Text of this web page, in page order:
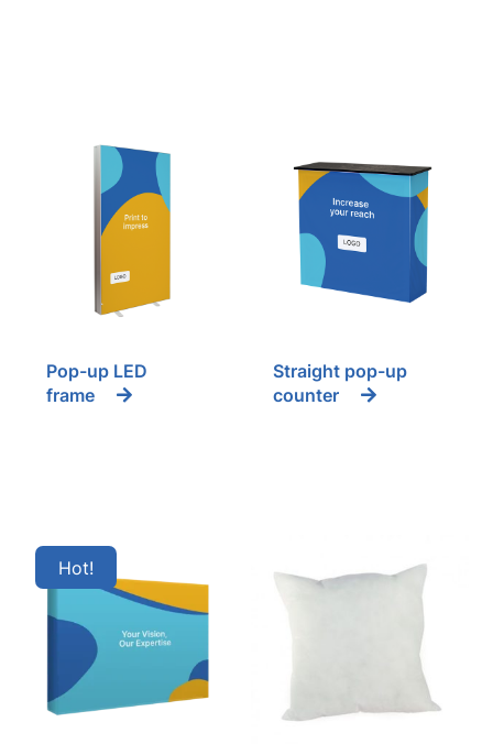
Pop-up LED
frame
Straight pop-up
counter
Hot